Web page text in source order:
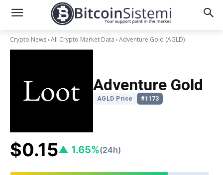
Crypto News All Crypto Market Data Adventure Gold (AGLD)
Adventure Gold
AGLD Price #1173
$0.15▲ 1.65%(24h)